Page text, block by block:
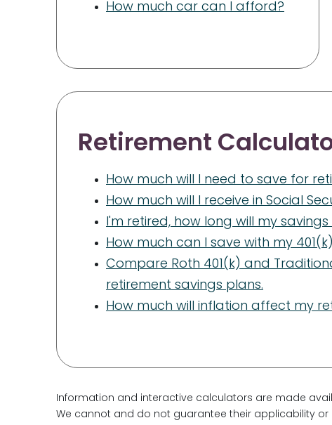
How much car can I afford?
Retirement
How much will I need to save for
How much will I receive in Social
I'm retired, how long will my savings
How much can I save with my
Compare Roth 401(k) and
retirement savings plans.
How much will inflation affect my
Information and interactive calculators are made
We cannot and do not guarantee their applicability